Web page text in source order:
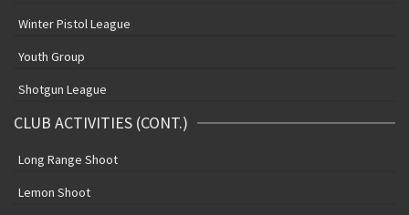
Winter Pistol League
Youth Group
Shotgun League
CLUB ACTIVITIES (CONT.)
Long Range Shoot
Lemon Shoot